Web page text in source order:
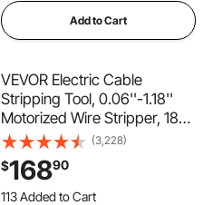
Add to Cart
VEVOR Electric Cable
Stripping Tool, 0.06''-1.18''
Motorized Wire Stripper, 180
W, 60 ft/min, with Clear Depth
Gauge, Ideal for Scrap
Copper Recycling
(3,228)
$16890
113 Added to Cart
5.4K+ Views Recently